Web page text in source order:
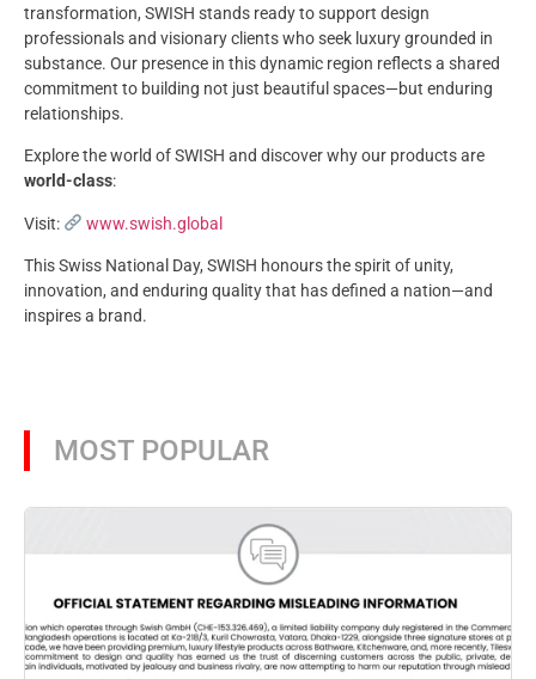
transformation, SWISH stands ready to support design
professionals and visionary clients who seek luxury grounded in
substance. Our presence in this dynamic region reflects a shared
commitment to building not just beautiful spaces—but enduring
relationships.
Explore the world of SWISH and discover why our products are
world-class:
Visit: www.swish.global
This Swiss National Day, SWISH honours the spirit of unity,
innovation, and enduring quality that has defined a nation—and
inspires a brand.
MOST POPULAR